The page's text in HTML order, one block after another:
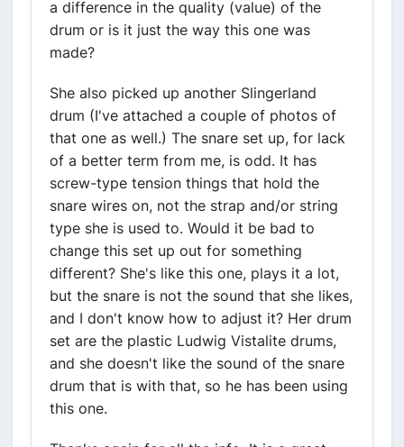
a difference in the quality (value) of the
drum or is it just the way this one was
made?
She also picked up another Slingerland
drum (I've attached a couple of photos of
that one as well.) The snare set up, for lack
of a better term from me, is odd. It has
screw-type tension things that hold the
snare wires on, not the strap and/or string
type she is used to. Would it be bad to
change this set up out for something
different? She's like this one, plays it a lot,
but the snare is not the sound that she likes,
and I don't know how to adjust it? Her drum
set are the plastic Ludwig Vistalite drums,
and she doesn't like the sound of the snare
drum that is with that, so he has been using
this one.